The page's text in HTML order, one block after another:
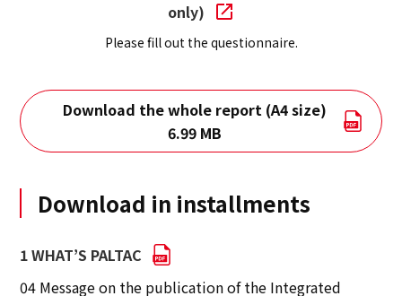
only)
Please fill out the questionnaire.
Download the whole report (A4 size)
6.99 MB
Download in installments
1 WHAT’S PALTAC
04 Message on the publication of the Integrated